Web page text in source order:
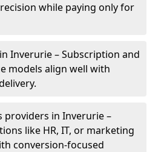
while paying only for
Inverurie – Subscription and
models align well with
providers in Inverurie –
like HR, IT, or marketing
conversion-focused